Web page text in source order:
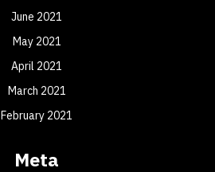
June 2021
May 2021
April 2021
March 2021
February 2021
Meta